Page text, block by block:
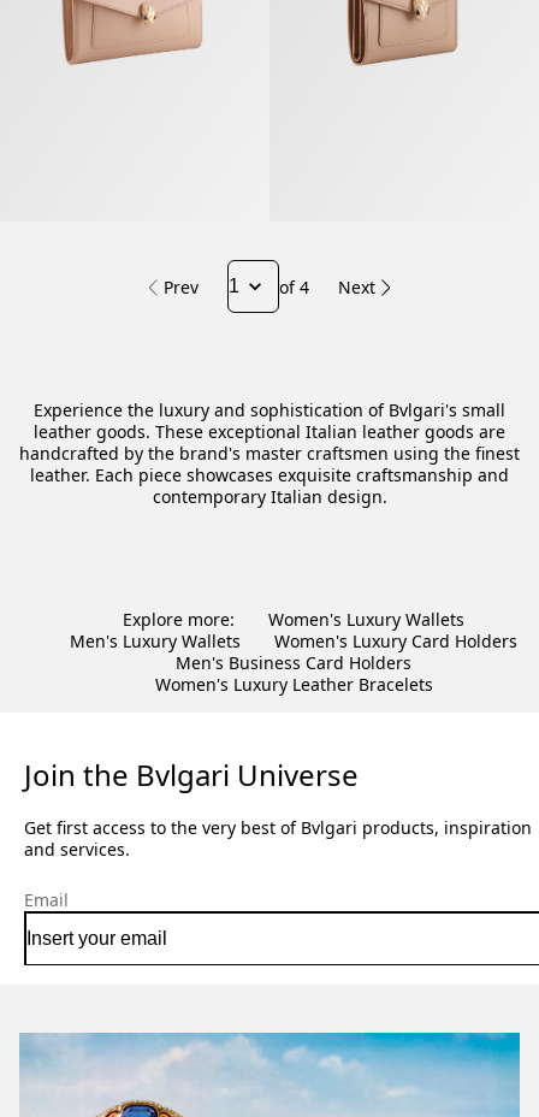
Prev of 4 Next
Experience the luxury and sophistication of Bvlgari's small
leather goods. These exceptional Italian leather goods are
handcrafted by the brand's master craftsmen using the finest
leather. Each piece showcases exquisite craftsmanship and
contemporary Italian design.
Explore more:
Women's Luxury Wallets
Men's Luxury Wallets
Women's Luxury Card Holders
Men's Business Card Holders
Women's Luxury Leather Bracelets
Join the Bvlgari Universe
Get first access to the very best of Bvlgari products, inspiration
and services.
Email